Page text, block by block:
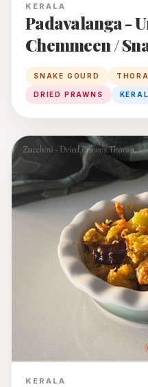
KERALA
Padavalanga -
Chemmeen /
Prawns Thoran
SNAKE GOURD
DRIED PRAWNS
KERALA